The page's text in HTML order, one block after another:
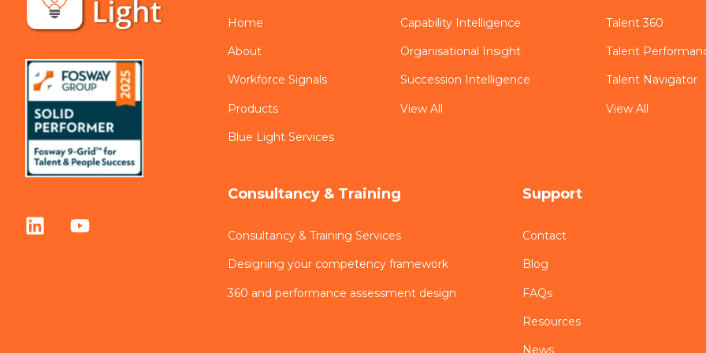
Home
About
Workforce Signals
Products
Blue Light Services
Capability Intelligence
Organisational Insight
Succession Intelligence
View All
Talent 360
Talent
Talent Navigator
View All
Consultancy & Training
Consultancy & Training Services
Designing your competency framework
360 and performance assessment design
Support
Contact
Blog
FAQs
Resources
News